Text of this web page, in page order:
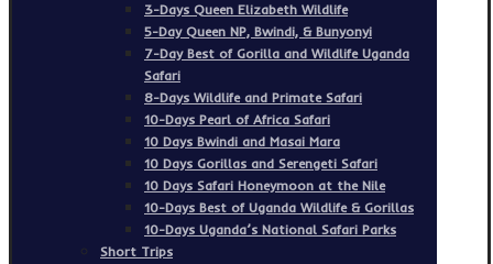
3-Days Queen Elizabeth Wildlife
5-Day Queen NP, Bwindi, & Bunyonyi
7-Day Best of Gorilla and Wildlife Uganda
Safari
8-Days Wildlife and Primate Safari
10-Days Pearl of Africa Safari
10 Days Bwindi and Masai Mara
10 Days Gorillas and Serengeti Safari
10 Days Safari Honeymoon at the Nile
10-Days Best of Uganda Wildlife & Gorillas
10-Days Uganda’s National Safari Parks
Short Trips